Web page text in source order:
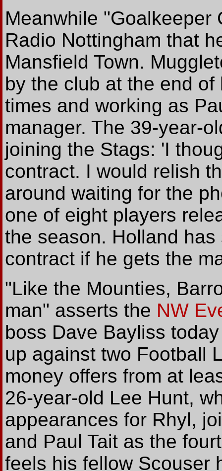
Meanwhile "Goalkeeper
Radio Nottingham that
Mansfield Town.
by the club at the end
times and working as
manager. The 39-year-
joining the Stags: 'I
contract. I would relish
around waiting for the
one of eight players
the season. Holland
contract if he gets the
"Like the Mounties,
man" asserts the NW
boss Dave Bayliss
up against two Football
money offers from at
26-year-old Lee Hunt,
appearances for Rhyl,
and Paul Tait as the
feels his fellow Scouser